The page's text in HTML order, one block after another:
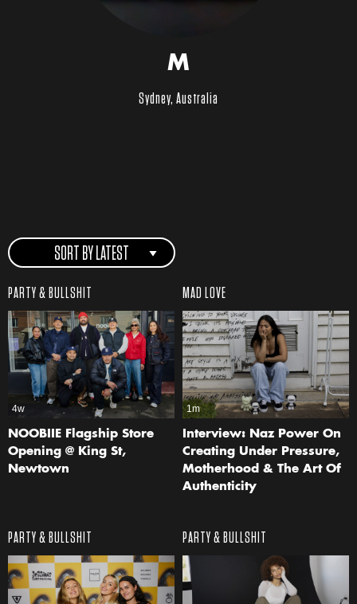
M
Sydney, Australia
SORT BY LATEST
PARTY & BULLSHIT
4w
NOOBIIE Flagship Store
Opening @ King St,
Newtown
MAD LOVE
1m
Interview: Naz Power On
Creating Under Pressure,
Motherhood & The Art Of
Authenticity
PARTY & BULLSHIT PARTY & BULLSHIT